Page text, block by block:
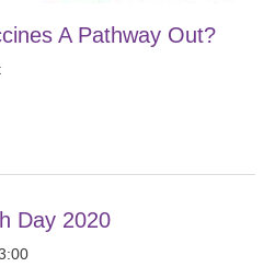
A Pathway Out?
Day 2020